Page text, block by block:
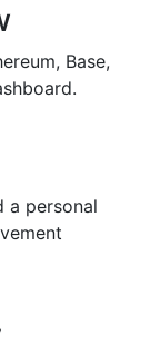
Base,
a personal